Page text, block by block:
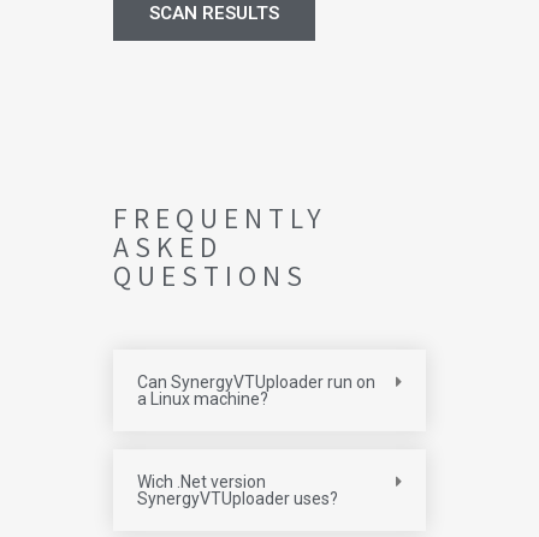
SCAN RESULTS
FREQUENTLY
ASKED
QUESTIONS
Can SynergyVTUploader run on
a Linux machine?
Wich .Net version
SynergyVTUploader uses?